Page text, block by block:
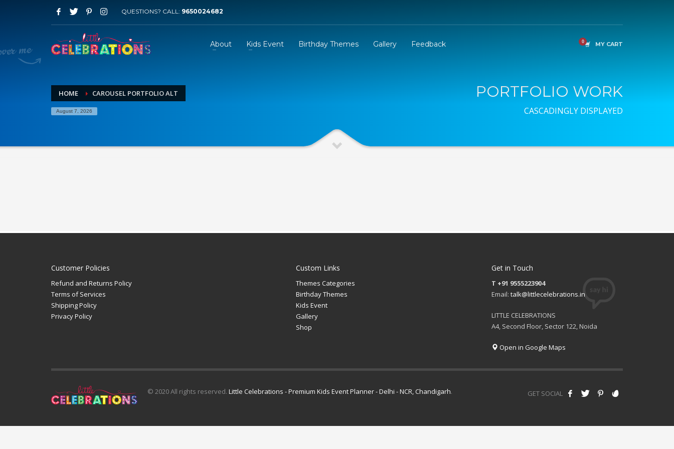
QUESTIONS? CALL: 9650024682
About Kids Event Birthday Themes Gallery Feedback MY CART
HOME CAROUSEL PORTFOLIO ALT
August 7, 2026
PORTFOLIO WORK
CASCADINGLY DISPLAYED
Customer Policies
Refund and Returns Policy
Terms of Services
Shipping Policy
Privacy Policy
Custom Links
Themes Categories
Birthday Themes
Kids Event
Gallery
Shop
Get in Touch
T +91 9555223904
Email: talk@littlecelebrations.in
LITTLE CELEBRATIONS
A4, Second Floor, Sector 122, Noida
Open in Google Maps
GET SOCIAL
© 2020 All rights reserved. Little Celebrations - Premium Kids Event Planner - Delhi - NCR, Chandigarh.